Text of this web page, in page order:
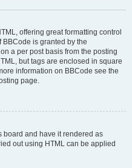
offering great formatting control
is granted by the
a per post basis from the posting
but tags are enclosed in square
information on BBCode see the
page.
board and have it rendered as
out using HTML can be applied